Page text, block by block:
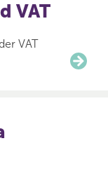
VAT
VAT